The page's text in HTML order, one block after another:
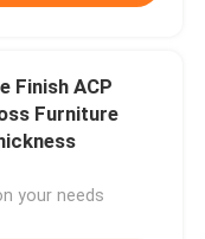
Finish ACP
Furniture
your needs